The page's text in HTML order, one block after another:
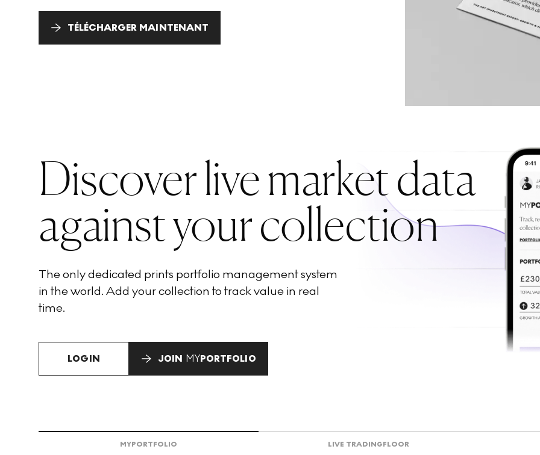
TÉLÉCHARGER MAINTENANT
Discover live market data
against your collection
The only dedicated prints portfolio management system
in the world. Add your collection to track value in real
time.
LOGIN JOIN MYPORTFOLIO
MYPORTFOLIO LIVE TRADINGFLOOR